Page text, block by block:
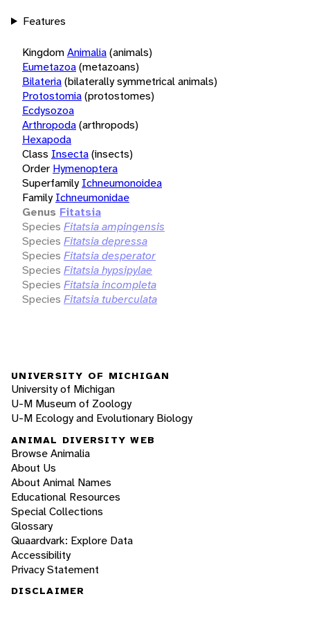
Features
KingdomAnimalia(animals)
Eumetazoa(metazoans)
Bilateria(bilaterally symmetrical animals)
Protostomia(protostomes)
Ecdysozoa
Arthropoda(arthropods)
Hexapoda
Class Insecta(insects)
Order Hymenoptera
Superfamily Ichneumonoidea
Family Ichneumonidae
Genus Fitatsia
Species Fitatsia ampingensis
Species Fitatsia depressa
Species Fitatsia desperator
Species Fitatsia hypsipylae
Species Fitatsia incompleta
Species Fitatsia tuberculata
UNIVERSITY OF MICHIGAN
University of Michigan
U-M Museum of Zoology
U-M Ecology and Evolutionary Biology
ANIMAL DIVERSITY WEB
Browse Animalia
About Us
About Animal Names
Educational Resources
Special Collections
Glossary
Quaardvark: Explore Data
Accessibility
Privacy Statement
DISCLAIMER